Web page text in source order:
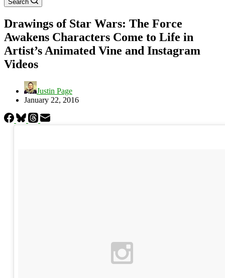
Search
Drawings of Star Wars: The Force
Awakens Characters Come to Life in
Artist’s Animated Vine and Instagram
Videos
Justin Page
January 22, 2016